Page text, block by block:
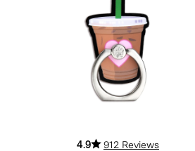
4.9 912 Reviews